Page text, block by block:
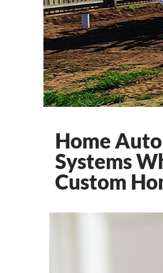
Home
Systems
Custom